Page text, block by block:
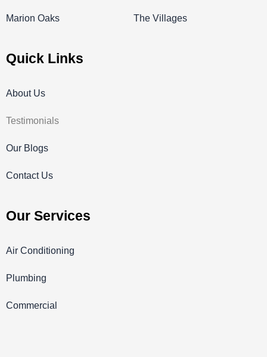
Marion Oaks The Villages
Quick Links
About Us
Testimonials
Our Blogs
Contact Us
Our Services
Air Conditioning
Plumbing
Commercial